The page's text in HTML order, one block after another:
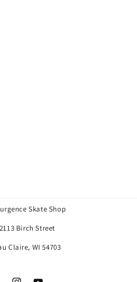
Skate Shop
2113 Birch Street
Claire, WI 54703